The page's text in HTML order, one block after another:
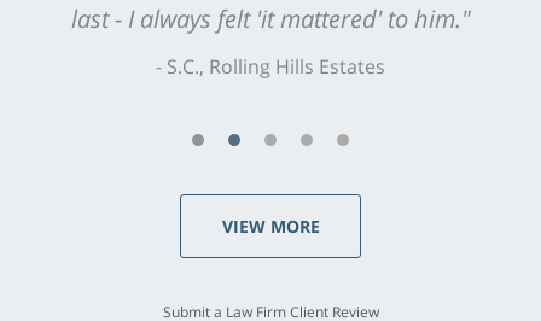
last - I always felt 'it mattered' to him."
S.C., Rolling Hills Estates
VIEW MORE
Submit a Law Firm Client Review